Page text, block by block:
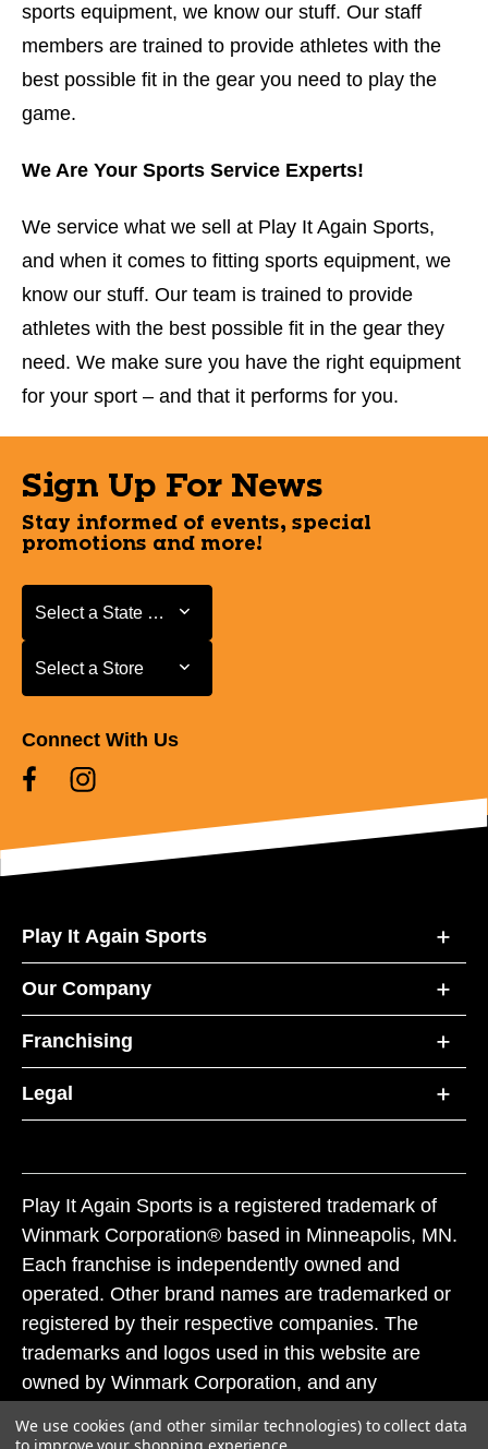
sports equipment, we know our stuff. Our staff
members are trained to provide athletes with the
best possible fit in the gear you need to play the
game.
We Are Your Sports Service Experts!
We service what we sell at Play It Again Sports,
and when it comes to fitting sports equipment, we
know our stuff. Our team is trained to provide
athletes with the best possible fit in the gear they
need. We make sure you have the right equipment
for your sport – and that it performs for you.
Sign Up For News
Stay informed of events, special
promotions and more!
Select a State or Province
Select a State or Province
Select a Store
Select a Store
Connect With Us
Play It Again Sports
Our Company
Franchising
Legal
Play It Again Sports is a registered trademark of
Winmark Corporation® based in Minneapolis, MN.
Each franchise is independently owned and
operated. Other brand names are trademarked or
registered by their respective companies. The
trademarks and logos used in this website are
owned by Winmark Corporation, and any
subject to action under federal and state trademark
We use cookies (and other similar technologies) to collect data